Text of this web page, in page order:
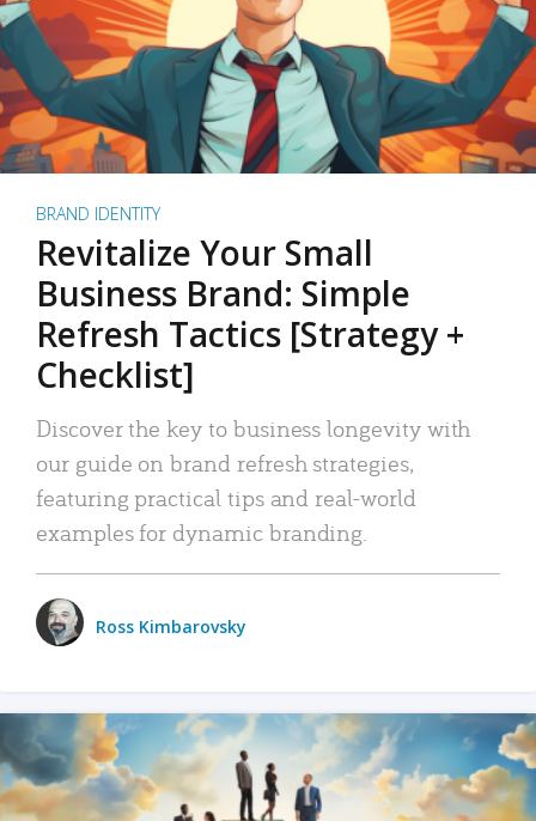
BRAND IDENTITY
Revitalize Your Small
Business Brand: Simple
Refresh Tactics [Strategy +
Checklist]
Discover the key to business longevity with
our guide on brand refresh strategies,
featuring practical tips and real-world
examples for dynamic branding.
Ross Kimbarovsky